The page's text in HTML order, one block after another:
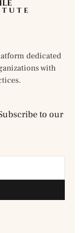
dedicated
with
to our